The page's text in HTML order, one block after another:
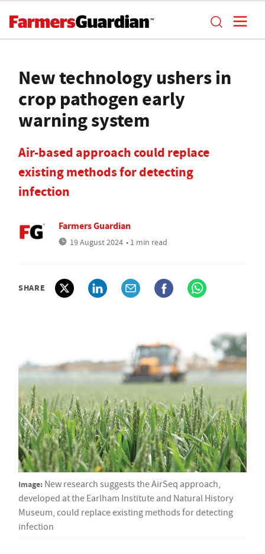
New technology ushers in
crop pathogen early
warning system
Air-based approach could replace
existing methods for detecting
infection
Farmers Guardian
19 August 2024 • 1 min read
SHARE
Image: New research suggests the AirSeq approach,
developed at the Earlham Institute and Natural History
Museum, could replace existing methods for detecting
infection